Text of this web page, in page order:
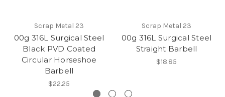
Scrap Metal 23
00g 316L Surgical Steel
Black PVD Coated
Circular Horseshoe
Barbell
$22.25
Scrap Metal 23
00g 316L Surgical Steel
Straight Barbell
$18.85